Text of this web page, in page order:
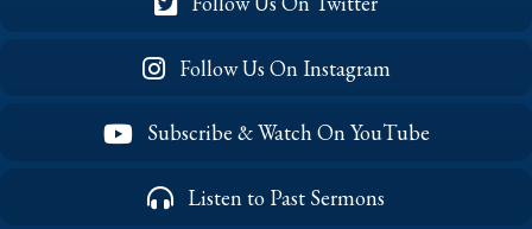
Follow Us On Instagram
Subscribe & Watch On YouTube
Listen to Past Sermons